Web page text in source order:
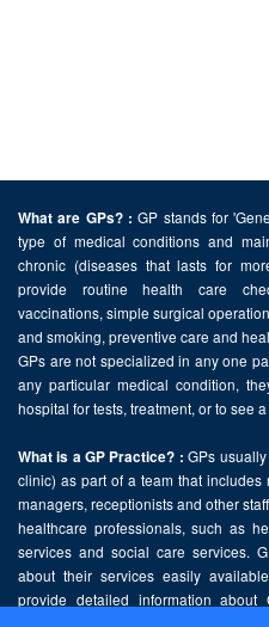
What are GPs? : GP stands for
type of medical conditions and
chronic (diseases that lasts for
provide routine health care
vaccinations, simple surgical
and smoking, preventive care and
GPs are not specialized in any one
any particular medical condition,
hospital for tests, treatment, or to see
What is a GP Practice? : GPs
clinic) as part of a team that includes
managers, receptionists and other
healthcare professionals, such as
services and social care services.
about their services easily
provide detailed information